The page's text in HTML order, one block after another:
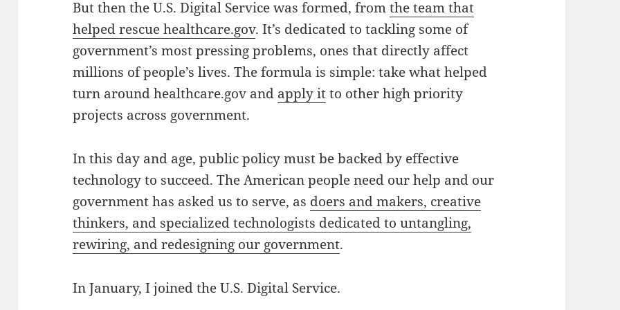
But then the U.S. Digital Service was formed, fromthe team that
helped rescue healthcare.gov. It’s dedicated to tackling some of
government’s most pressing problems, ones that directly affect
millions of people’s lives. The formula is simple: take what helped
turn around healthcare.gov and apply itto other high priority
projects across government.
In this day and age, public policy must be backed by effective
technology to succeed. The American people need our help and our
government has asked us to serve, as doers and makers, creative
thinkers, and specialized technologists dedicated to untangling,
rewiring, and redesigning our government.
In January, I joined the U.S. Digital Service.